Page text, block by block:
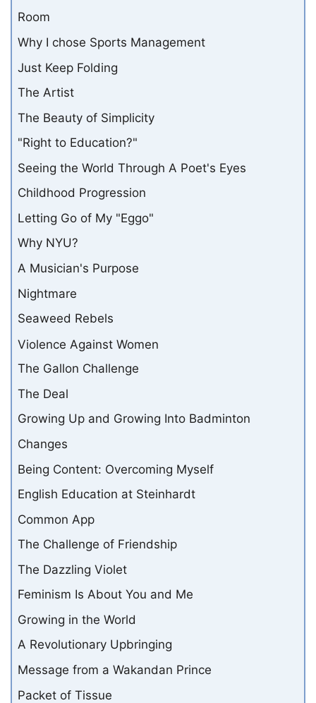
Room
Why I chose Sports Management
Just Keep Folding
The Artist
The Beauty of Simplicity
"Right to Education?"
Seeing the World Through A Poet's Eyes
Childhood Progression
Letting Go of My "Eggo"
Why NYU?
A Musician's Purpose
Nightmare
Seaweed Rebels
Violence Against Women
The Gallon Challenge
The Deal
Growing Up and Growing Into Badminton
Changes
Being Content: Overcoming Myself
English Education at Steinhardt
Common App
The Challenge of Friendship
The Dazzling Violet
Feminism Is About You and Me
Growing in the World
A Revolutionary Upbringing
Message from a Wakandan Prince
Packet of Tissue